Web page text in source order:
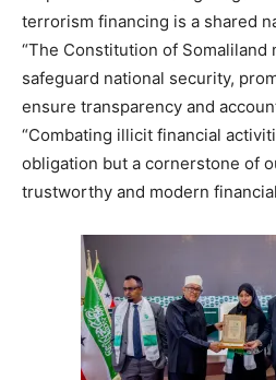
terrorism financing is a shared
“The Constitution of Somaliland
safeguard national security,
ensure transparency and
“Combating illicit financial
obligation but a cornerstone of
trustworthy and modern